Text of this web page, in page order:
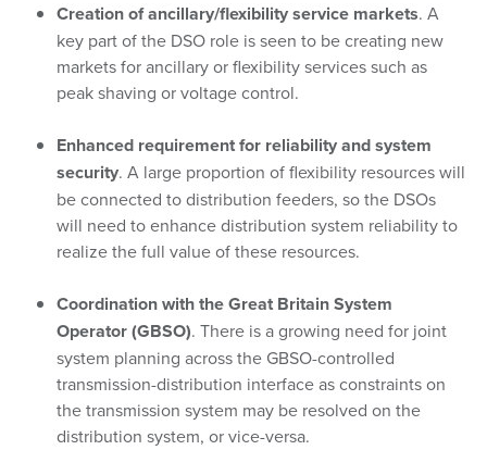
Creation of ancillary/flexibility service markets. A
key part of the DSO role is seen to be creating new
markets for ancillary or flexibility services such as
peak shaving or voltage control.
Enhanced requirement for reliability and system
security. A large proportion of flexibility resources will
be connected to distribution feeders, so the DSOs
will need to enhance distribution system reliability to
realize the full value of these resources.
Coordination with the Great Britain System
Operator (GBSO). There is a growing need for joint
system planning across the GBSO-controlled
transmission-distribution interface as constraints on
the transmission system may be resolved on the
distribution system, or vice-versa.